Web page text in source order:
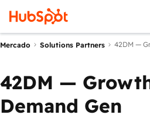
Mercado Solutions Partners 42DM —
42DM —
Demand Gen